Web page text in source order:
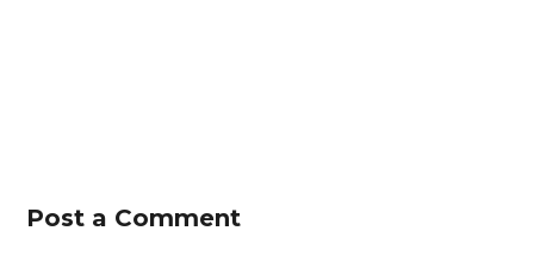
Post a Comment